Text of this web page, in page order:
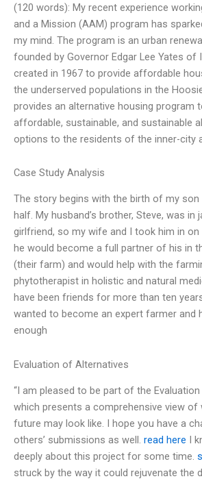
(120 words): My recent experience
and a Mission (AAM) program has
my mind. The program is an urban
founded by Governor Edgar Lee Yates of
created in 1967 to provide affordable
the underserved populations in the
provides an alternative housing program
affordable, sustainable, and sustainable
options to the residents of the inner-city
Case Study Analysis
The story begins with the birth of my son
half. My husband’s brother, Steve, was in
girlfriend, so my wife and I took him in
he would become a full partner of his in
(their farm) and would help with the
phytotherapist in holistic and natural
have been friends for more than ten
wanted to become an expert farmer and
enough
Evaluation of Alternatives
“I am pleased to be part of the
which presents a comprehensive view
future may look like. I hope you have a
others’ submissions as well. read here I
deeply about this project for some time.
struck by the way it could rejuvenate the